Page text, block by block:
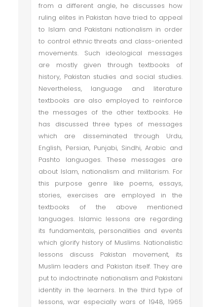
from a different angle, he discusses how
ruling elites in Pakistan have tried to appeal
to Islam and Pakistani nationalism in order
to control ethnic threats and class-oriented
movements. Such ideological messages
are mostly given through textbooks of
history, Pakistan studies and social studies.
Nevertheless, language and literature
textbooks are also employed to reinforce
the messages of the other textbooks. He
has discussed three types of messages
which are disseminated through Urdu,
English, Persian, Punjabi, Sindhi, Arabic and
Pashto languages. These messages are
about Islam, nationalism and militarism. For
this purpose genre like poems, essays,
stories, exercises are employed in the
textbooks of the above mentioned
languages. Islamic lessons are regarding
its fundamentals, personalities and events
which glorify history of Muslims. Nationalistic
lessons discuss Pakistan movement, its
Muslim leaders and Pakistan itself. They are
put to indoctrinate nationalism and Pakistani
identity in the learners. In the third type of
lessons, war especially wars of 1948, 1965